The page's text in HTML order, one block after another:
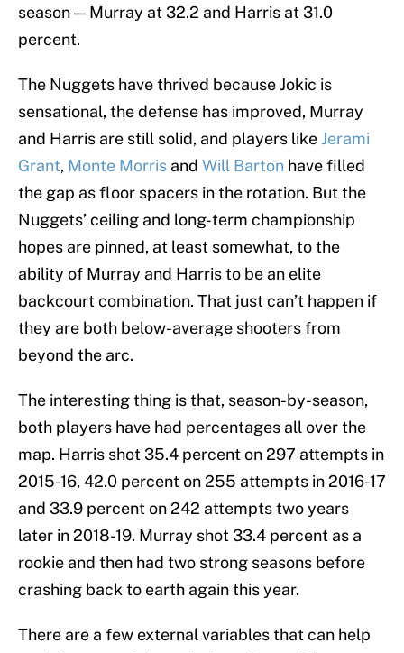
season — Murray at 32.2 and Harris at 31.0
percent.
The Nuggets have thrived because Jokic is
sensational, the defense has improved, Murray
and Harris are still solid, and players like Jerami
Grant, Monte Morris and Will Barton have filled
the gap as floor spacers in the rotation. But the
Nuggets’ ceiling and long-term championship
hopes are pinned, at least somewhat, to the
ability of Murray and Harris to be an elite
backcourt combination. That just can’t happen if
they are both below-average shooters from
beyond the arc.
The interesting thing is that, season-by-season,
both players have had percentages all over the
map. Harris shot 35.4 percent on 297 attempts in
2015-16, 42.0 percent on 255 attempts in 2016-17
and 33.9 percent on 242 attempts two years
later in 2018-19. Murray shot 33.4 percent as a
rookie and then had two strong seasons before
crashing back to earth again this year.
There are a few external variables that can help